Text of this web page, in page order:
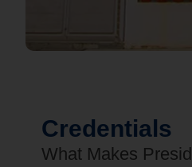
Credentials
What Makes